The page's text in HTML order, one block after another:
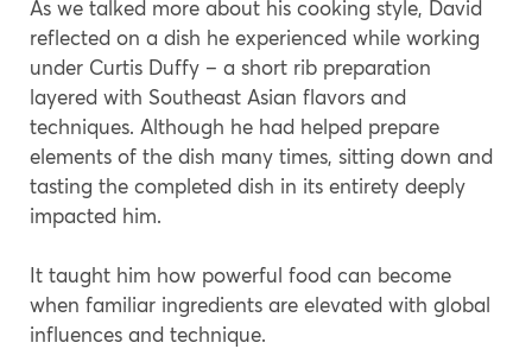
As we talked more about his cooking style, David
reflected on a dish he experienced while working
under Curtis Duffy – a short rib preparation
layered with Southeast Asian flavors and
techniques. Although he had helped prepare
elements of the dish many times, sitting down and
tasting the completed dish in its entirety deeply
impacted him.
It taught him how powerful food can become
when familiar ingredients are elevated with global
influences and technique.